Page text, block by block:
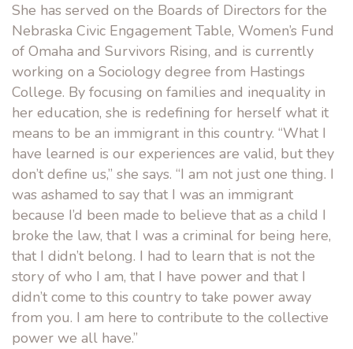
She has served on the Boards of Directors for the
Nebraska Civic Engagement Table, Women’s Fund
of Omaha and Survivors Rising, and is currently
working on a Sociology degree from Hastings
College. By focusing on families and inequality in
her education, she is redefining for herself what it
means to be an immigrant in this country. “What I
have learned is our experiences are valid, but they
don’t define us,” she says. “I am not just one thing. I
was ashamed to say that I was an immigrant
because I’d been made to believe that as a child I
broke the law, that I was a criminal for being here,
that I didn’t belong. I had to learn that is not the
story of who I am, that I have power and that I
didn’t come to this country to take power away
from you. I am here to contribute to the collective
power we all have.”